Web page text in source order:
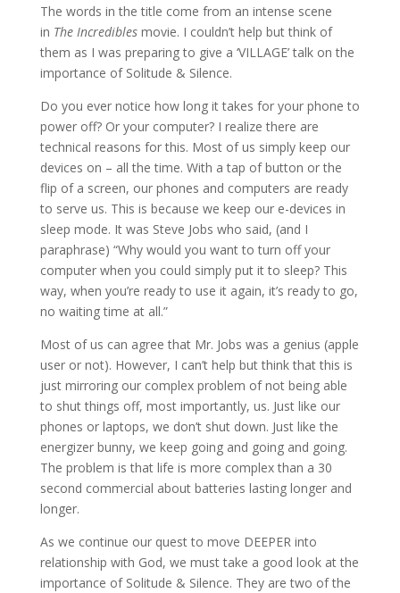
The words in the title come from an intense scene
in The Incrediblesmovie. I couldn’t help but think of
them as I was preparing to give a ‘VILLAGE’ talk on the
importance of Solitude & Silence.
Do you ever notice how long it takes for your phone to
power off? Or your computer? I realize there are
technical reasons for this. Most of us simply keep our
devices on – all the time. With a tap of button or the
flip of a screen, our phones and computers are ready
to serve us. This is because we keep our e-devices in
sleep mode. It was Steve Jobs who said, (and I
paraphrase) “Why would you want to turn off your
computer when you could simply put it to sleep? This
way, when you’re ready to use it again, it’s ready to go,
no waiting time at all.”
Most of us can agree that Mr. Jobs was a genius (apple
user or not). However, I can’t help but think that this is
just mirroring our complex problem of not being able
to shut things off, most importantly, us. Just like our
phones or laptops, we don’t shut down. Just like the
energizer bunny, we keep going and going and going.
The problem is that life is more complex than a 30
second commercial about batteries lasting longer and
longer.
As we continue our quest to move DEEPER into
relationship with God, we must take a good look at the
importance of Solitude & Silence. They are two of the